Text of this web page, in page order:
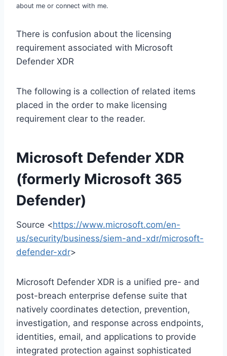
about me or connect with me.
There is confusion about the licensing
requirement associated with Microsoft
Defender XDR
The following is a collection of related items
placed in the order to make licensing
requirement clear to the reader.
Microsoft Defender XDR
(formerly Microsoft 365
Defender)
Source <https://www.microsoft.com/en-
us/security/business/siem-and-xdr/microsoft-
defender-xdr>
Microsoft Defender XDR is a unified pre- and
post-breach enterprise defense suite that
natively coordinates detection, prevention,
investigation, and response across endpoints,
identities, email, and applications to provide
integrated protection against sophisticated